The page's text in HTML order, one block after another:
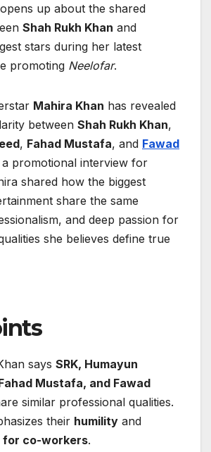
up about the shared
Shah Rukh Khan and
stars during her latest
promoting Neelofar.
Mahira Khan has revealed
between Shah Rukh Khan,
, Fahad Mustafa, and Fawad
a promotional interview for
shared how the biggest
share the same
and deep passion for
she believes define true
says SRK, Humayun
Mustafa, and Fawad
similar professional qualities.
their humility and
for co-workers.